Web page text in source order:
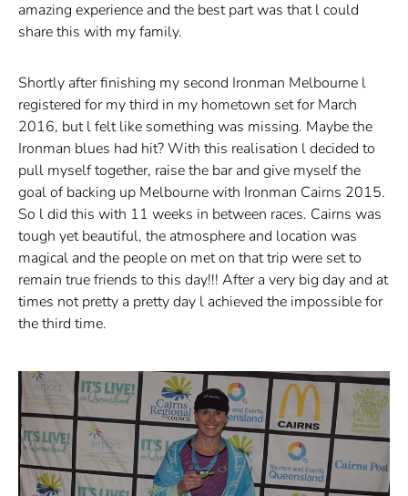
amazing experience and the best part was that l could
share this with my family.
Shortly after finishing my second Ironman Melbourne l
registered for my third in my hometown set for March
2016, but l felt like something was missing. Maybe the
Ironman blues had hit? With this realisation l decided to
pull myself together, raise the bar and give myself the
goal of backing up Melbourne with Ironman Cairns 2015.
So l did this with 11 weeks in between races. Cairns was
tough yet beautiful, the atmosphere and location was
magical and the people on met on that trip were set to
remain true friends to this day!!! After a very big day and at
times not pretty a pretty day l achieved the impossible for
the third time.